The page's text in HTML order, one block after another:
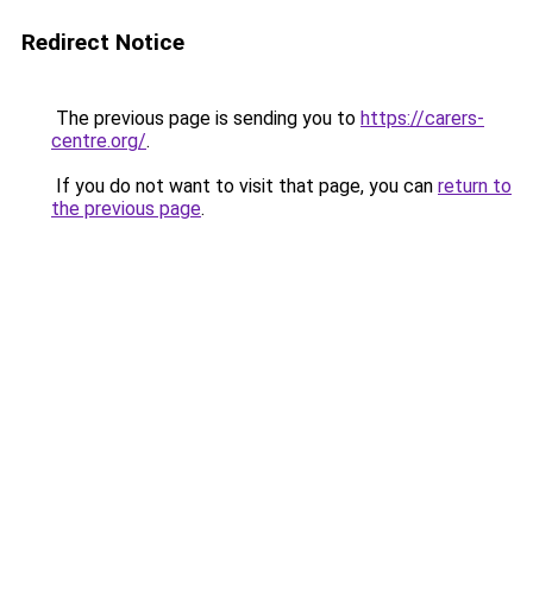
Redirect Notice
The previous page is sending you to https://carers-
centre.org/.
If you do not want to visit that page, you can return to
the previous page.